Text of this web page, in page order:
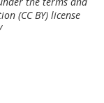
(CC BY) license